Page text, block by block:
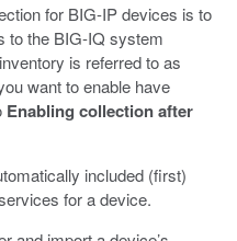
for BIG-IP devices is to
to the BIG-IQ system
is referred to as
want to enable have
Enabling collection after
included (first)
for a device.